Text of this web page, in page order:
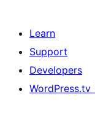
Learn
Support
Developers
WordPress.tv